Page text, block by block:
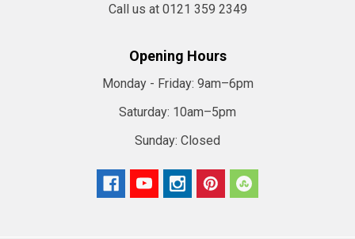
Call us at 0121 359 2349
Opening Hours
Monday - Friday: 9am–6pm
Saturday: 10am–5pm
Sunday: Closed